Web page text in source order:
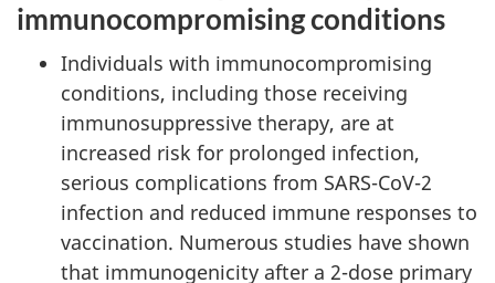
immunocompromising conditions
Individuals with immunocompromising
conditions, including those receiving
immunosuppressive therapy, are at
increased risk for prolonged infection,
serious complications from SARS-CoV-2
infection and reduced immune responses to
vaccination. Numerous studies have shown
that immunogenicity after a 2-dose primary